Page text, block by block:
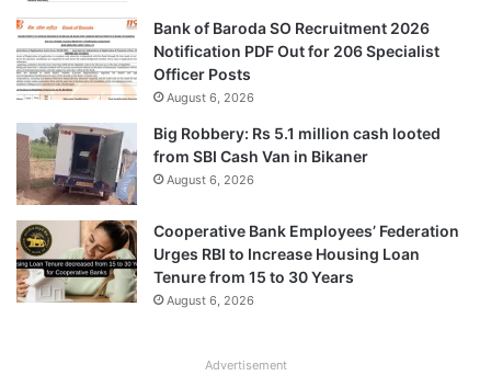
Bank of Baroda SO Recruitment 2026
Notification PDF Out for 206 Specialist
Officer Posts
August 6, 2026
Big Robbery: Rs 5.1 million cash looted
from SBI Cash Van in Bikaner
August 6, 2026
Cooperative Bank Employees’ Federation
Urges RBI to Increase Housing Loan
Tenure from 15 to 30 Years
August 6, 2026
Advertisement